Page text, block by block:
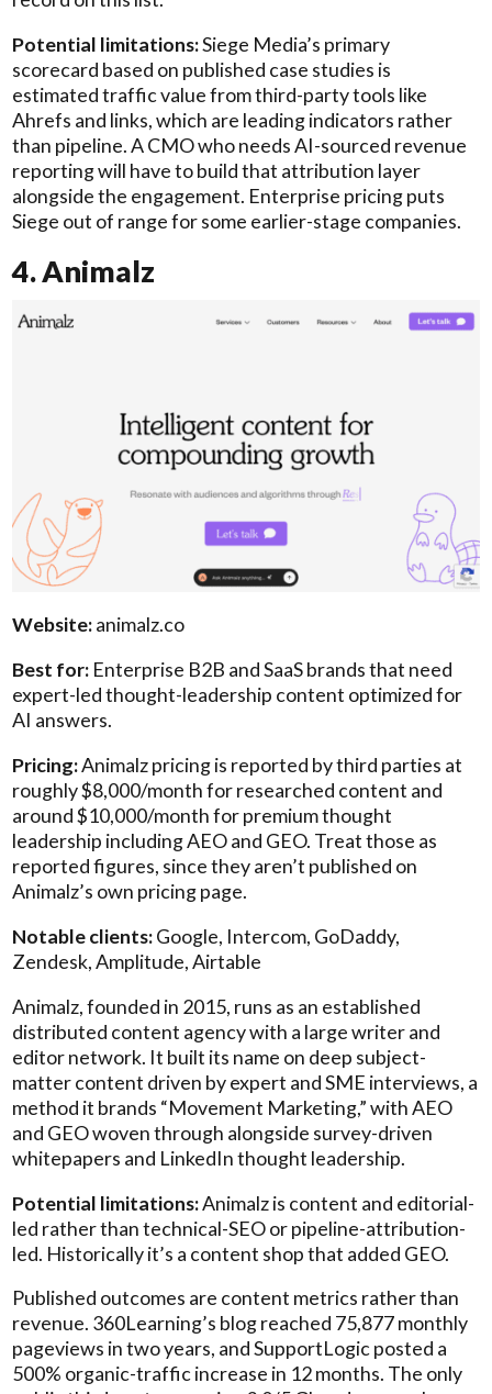
Potential limitations:Siege Media’s primary
scorecard based on published case studies is
estimated traffic value from third-party tools like
Ahrefs and links, which are leading indicators rather
than pipeline. A CMO who needs AI-sourced revenue
reporting will have to build that attribution layer
alongside the engagement. Enterprise pricing puts
Siege out of range for some earlier-stage companies.
4. Animalz
Website:animalz.co
Best for: Enterprise B2B and SaaS brands that need
expert-led thought-leadership content optimized for
AI answers.
Pricing:Animalz pricing is reported by third parties at
roughly $8,000/month for researched content and
around $10,000/month for premium thought
leadership including AEO and GEO. Treat those as
reported figures, since they aren’t published on
Animalz’s own pricing page.
Notable clients:Google, Intercom, GoDaddy,
Zendesk, Amplitude, Airtable
Animalz, founded in 2015, runs as an established
distributed content agency with a large writer and
editor network. It built its name on deep subject-
matter content driven by expert and SME interviews, a
method it brands “Movement Marketing,” with AEO
and GEO woven through alongside survey-driven
whitepapers and LinkedIn thought leadership.
Potential limitations:Animalz is content and editorial-
led rather than technical-SEO or pipeline-attribution-
led. Historically it’s a content shop that added GEO.
Published outcomes are content metrics rather than
revenue. 360Learning’s blog reached 75,877 monthly
pageviews in two years, and SupportLogic posted a
500% organic-traffic increase in 12 months. The only